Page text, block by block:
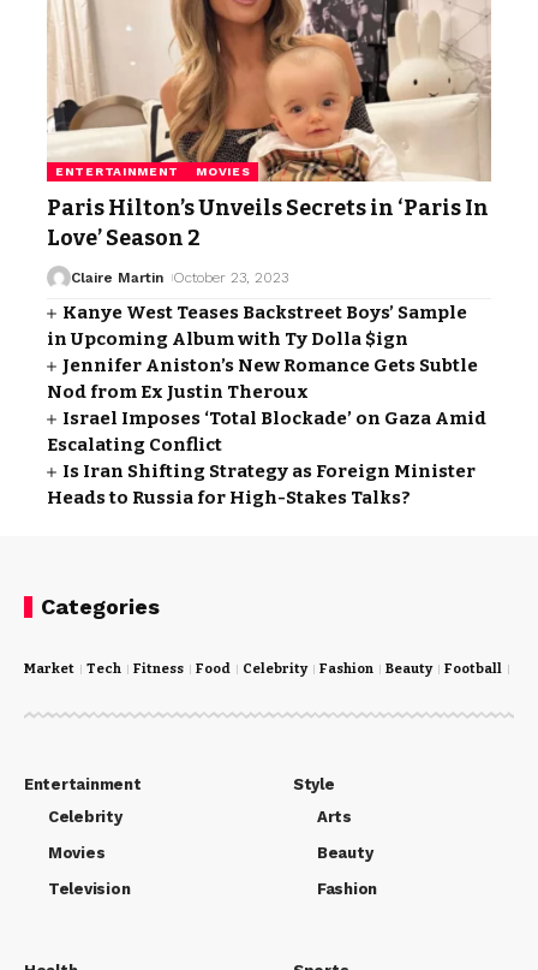
ENTERTAINMENT MOVIES
Paris Hilton’s Unveils Secrets in ‘Paris In
Love’ Season 2
Claire Martin October 23, 2023
Kanye West Teases Backstreet Boys’ Sample
in Upcoming Album with Ty Dolla $ign
Jennifer Aniston’s New Romance Gets Subtle
Nod from Ex Justin Theroux
Israel Imposes ‘Total Blockade’ on Gaza Amid
Escalating Conflict
Is Iran Shifting Strategy as Foreign Minister
Heads to Russia for High-Stakes Talks?
Categories
Market Tech Fitness Food Celebrity Fashion Beauty Football
Entertainment
Celebrity
Movies
Television
Style
Arts
Beauty
Fashion